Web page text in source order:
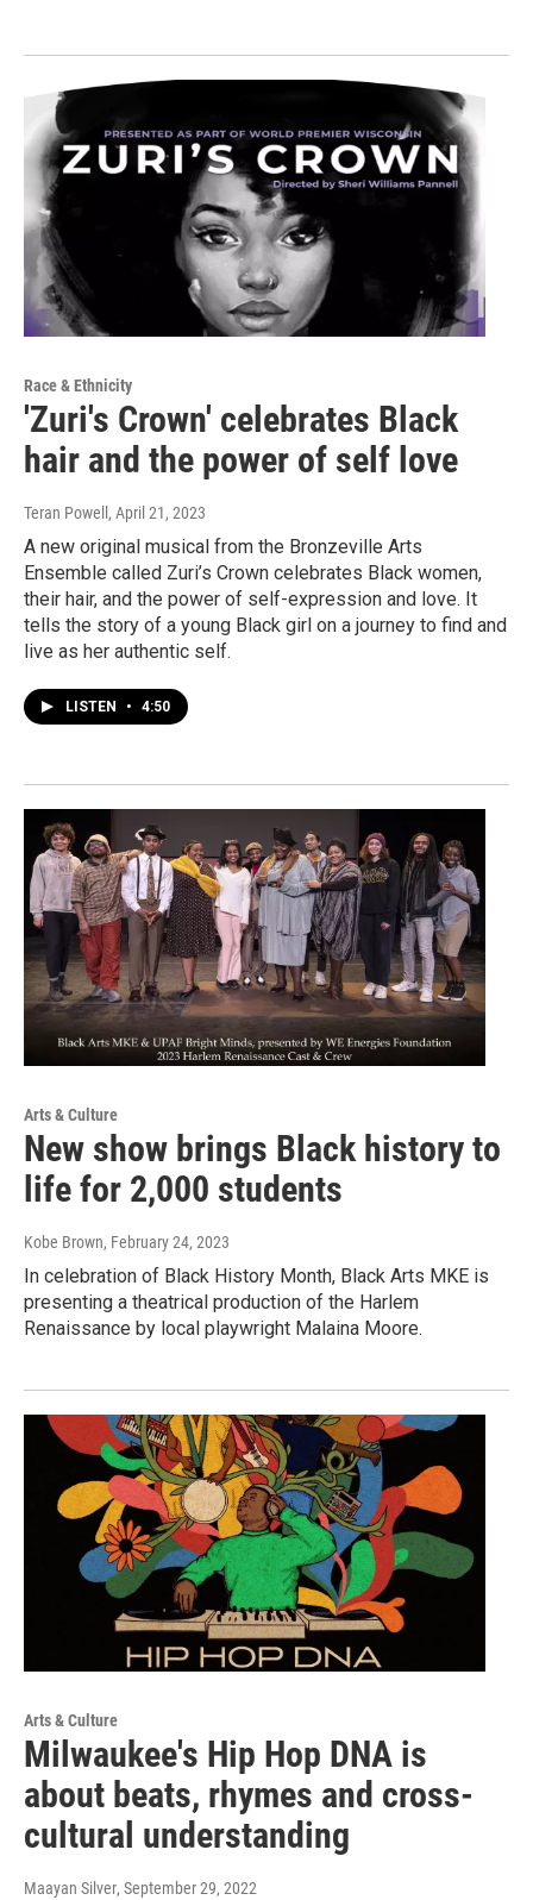
Race & Ethnicity
'Zuri's Crown' celebrates Black
hair and the power of self love
Teran Powell , April 21, 2023
A new original musical from the Bronzeville Arts
Ensemble called Zuri’s Crown celebrates Black women,
their hair, and the power of self-expression and love. It
tells the story of a young Black girl on a journey to find and
live as her authentic self.
LISTEN • 4:50
Arts & Culture
New show brings Black history to
life for 2,000 students
Kobe Brown, February 24, 2023
In celebration of Black History Month, Black Arts MKE is
presenting a theatrical production of the Harlem
Renaissance by local playwright Malaina Moore.
Arts & Culture
Milwaukee's Hip Hop DNA is
about beats, rhymes and cross-
cultural understanding
Maayan Silver, September 29, 2022